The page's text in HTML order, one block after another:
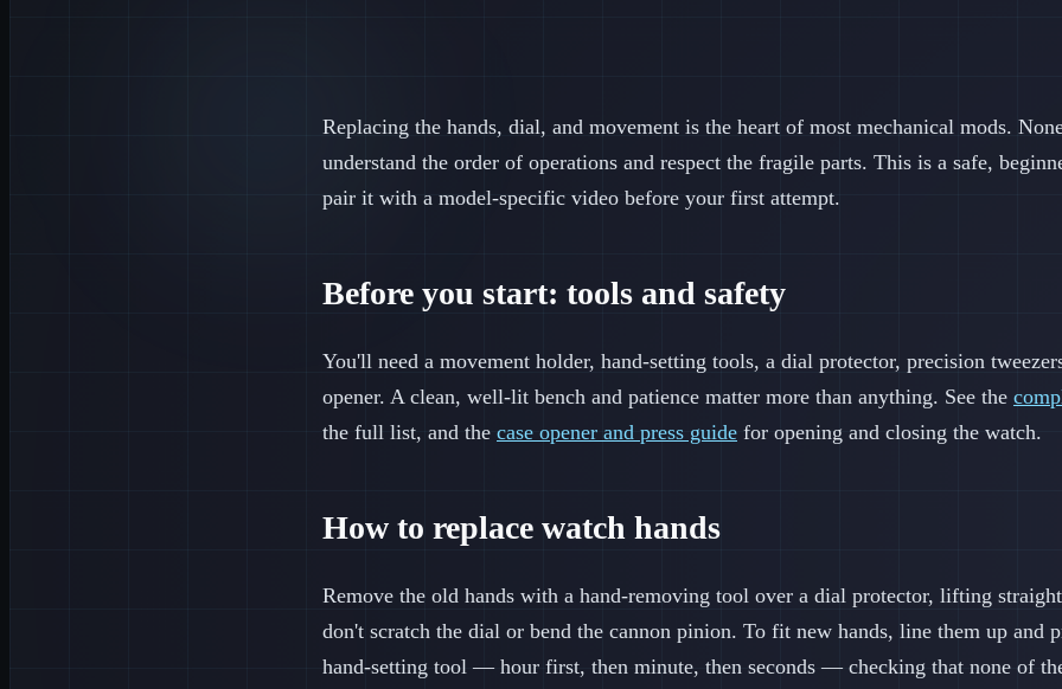
Replacing the hands, dial, and movement is the heart of most mechanical mods.
understand the order of operations and respect the fragile parts. This is a safe,
pair it with a model-specific video before your first attempt.
Before you start: tools and safety
You'll need a movement holder, hand-setting tools, a dial protector, precision
opener. A clean, well-lit bench and patience matter more than anything. See the
the full list, and the case opener and press guide for opening and closing the watch.
How to replace watch hands
Remove the old hands with a hand-removing tool over a dial protector, lifting
don't scratch the dial or bend the cannon pinion. To fit new hands, line them up and
hand-setting tool — hour first, then minute, then seconds — checking that none of